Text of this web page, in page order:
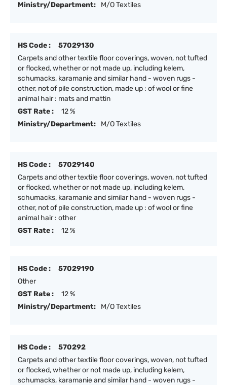
Ministry/Department:
M/O Textiles
HS Code :
57029130
Carpets and other textile floor coverings, woven, not tufted
or flocked, whether or not made up, including kelem,
schumacks, karamanie and similar hand - woven rugs -
other, not of pile construction, made up : of wool or fine
animal hair : mats and mattin
GST Rate :
12 %
Ministry/Department:
M/O Textiles
HS Code :
57029140
Carpets and other textile floor coverings, woven, not tufted
or flocked, whether or not made up, including kelem,
schumacks, karamanie and similar hand - woven rugs -
other, not of pile construction, made up : of wool or fine
animal hair : other
GST Rate :
12 %
HS Code :
57029190
Other
GST Rate :
12 %
Ministry/Department:
M/O Textiles
HS Code :
570292
Carpets and other textile floor coverings, woven, not tufted
or flocked, whether or not made up, including kelem,
schumacks, karamanie and similar hand - woven rugs -